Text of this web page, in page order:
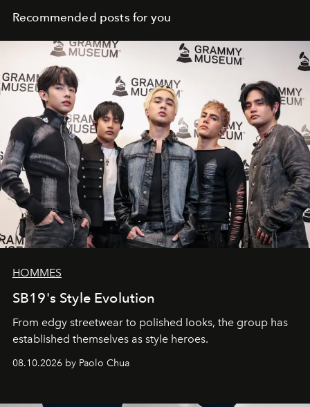
Recommended posts for you
HOMMES
SB19's Style Evolution
From edgy streetwear to polished looks, the group has
established themselves as style heroes.
08.10.2026 by Paolo Chua